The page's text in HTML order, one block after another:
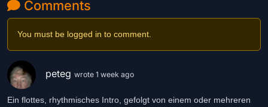
into the crowd, the dust, the air
absent-minded but still aware
Through an empty, half-closed eye
I see a fly just sitting nearby
I don’t feel the need to go outside
I’m satisfied with my own mind
Comments
You must be logged in to comment.
peteg wrote 1 week ago
Ein flottes, rhythmisches Intro, gefolgt von einem oder mehreren